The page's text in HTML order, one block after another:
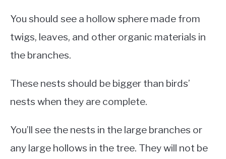
You should see a hollow sphere made from
twigs, leaves, and other organic materials in
the branches.
These nests should be bigger than birds’
nests when they are complete.
You’ll see the nests in the large branches or
any large hollows in the tree. They will not be